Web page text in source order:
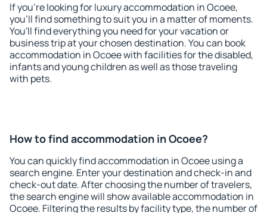
If you're looking for luxury accommodation in Ocoee,
you'll find something to suit you in a matter of moments.
You'll find everything you need for your vacation or
business trip at your chosen destination. You can book
accommodation in Ocoee with facilities for the disabled,
infants and young children as well as those traveling
with pets.
How to find accommodation in Ocoee?
You can quickly find accommodation in Ocoee using a
search engine. Enter your destination and check-in and
check-out date. After choosing the number of travelers,
the search engine will show available accommodation in
Ocoee. Filtering the results by facility type, the number of